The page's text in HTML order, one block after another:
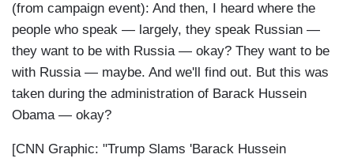
(from campaign event): And then, I heard where the
people who speak — largely, they speak Russian —
they want to be with Russia — okay? They want to be
with Russia — maybe. And we'll find out. But this was
taken during the administration of Barack Hussein
Obama — okay?
[CNN Graphic: "Trump Slams 'Barack Hussein